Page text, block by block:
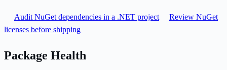
Audit NuGet dependencies in a .NET project
Review NuGet
licenses before shipping
Package Health